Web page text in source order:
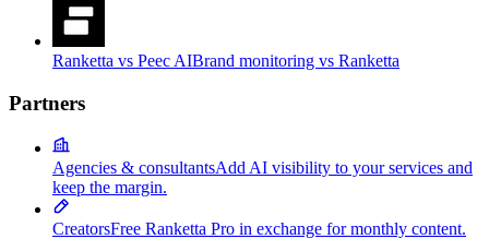
Ranketta vs Peec AIBrand monitoring vs Ranketta
Partners
Agencies & consultantsAdd AI visibility to your services and
keep the margin.
CreatorsFree Ranketta Pro in exchange for monthly content.